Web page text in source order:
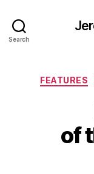
Search
FEATURES
of